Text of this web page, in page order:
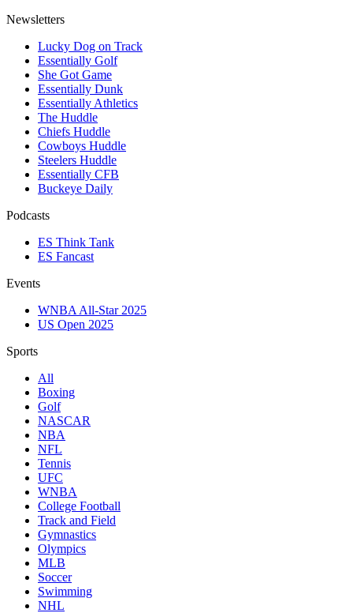
Newsletters
Lucky Dog on Track
Essentially Golf
She Got Game
Essentially Dunk
Essentially Athletics
The Huddle
Chiefs Huddle
Cowboys Huddle
Steelers Huddle
Essentially CFB
Buckeye Daily
Podcasts
ES Think Tank
ES Fancast
Events
WNBA All-Star 2025
US Open 2025
Sports
All
Boxing
Golf
NASCAR
NBA
NFL
Tennis
UFC
WNBA
College Football
Track and Field
Gymnastics
Olympics
MLB
Soccer
Swimming
NHL